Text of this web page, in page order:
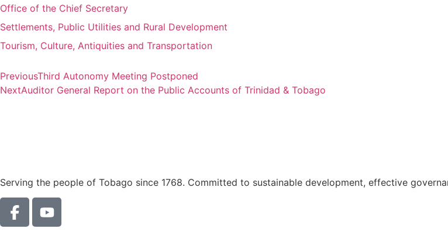
Office of the Chief Secretary
Settlements, Public Utilities and Rural Development
Tourism, Culture, Antiquities and Transportation
PreviousThird Autonomy Meeting Postponed
NextAuditor General Report on the Public Accounts of Trinidad & Tobago
Serving the people of Tobago since 1768. Committed to sustainable development, effective